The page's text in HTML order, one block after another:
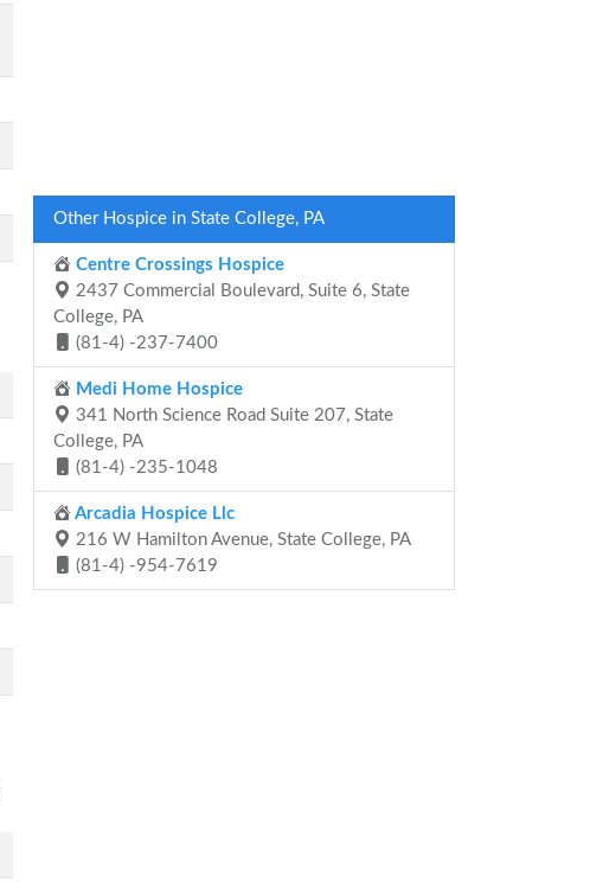
Other Hospice in State College, PA
Centre Crossings Hospice
2437 Commercial Boulevard, Suite 6, State
College, PA
(81-4) -237-7400
Medi Home Hospice
341 North Science Road Suite 207, State
College, PA
(81-4) -235-1048
Arcadia Hospice Llc
216 W Hamilton Avenue, State College, PA
(81-4) -954-7619